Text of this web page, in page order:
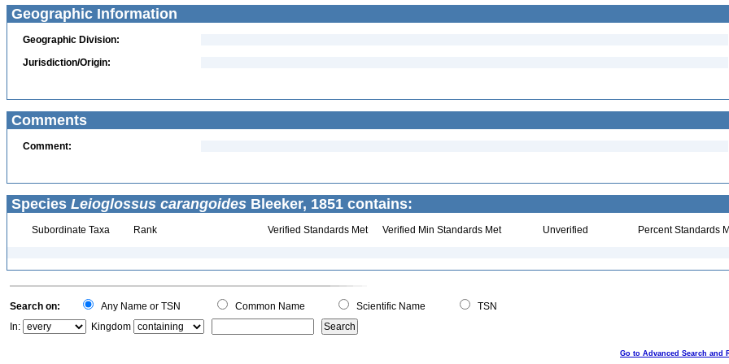
Geographic Information
Geographic Division:
Jurisdiction/Origin:
Comments
Comment:
Species Leioglossus carangoides Bleeker, 1851 contains:
Subordinate Taxa Rank Verified Standards Met Verified Min Standards Met Unverified Percent Standards
Search on: Any Name or TSN Common Name Scientific Name
TSN
In:
Kingdom
Go to Advanced Search and